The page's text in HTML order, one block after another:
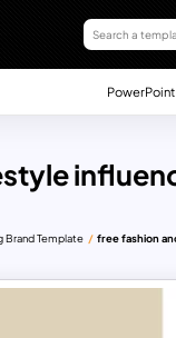
Brand Template free fashion